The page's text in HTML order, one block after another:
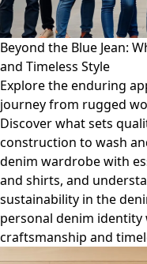
Beyond the Blue Jean:
and Timeless Style
Explore the enduring
journey from rugged
Discover what sets
construction to wash
denim wardrobe with
and shirts, and
sustainability in the
personal denim
craftsmanship and